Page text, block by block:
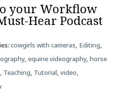
your Workflow
Hear Podcast
cowgirls with cameras, Editing,
, equine videography, horse
, Teaching, Tutorial, video,